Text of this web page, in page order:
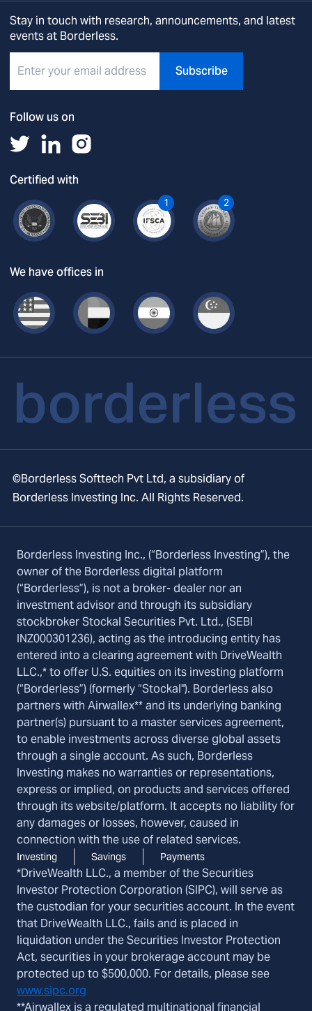
Stay in touch with research, announcements, and latest
events at Borderless.
Subscribe
Follow us on
Certified with
1 2
We have offices in
©Borderless Softtech Pvt Ltd, a subsidiary of
Borderless Investing Inc. All Rights Reserved.
Borderless Investing Inc., (“Borderless Investing”), the
owner of the Borderless digital platform
(“Borderless”), is not a broker- dealer nor an
investment advisor and through its subsidiary
stockbroker Stockal Securities Pvt. Ltd., (SEBI
INZ000301236), acting as the introducing entity has
entered into a clearing agreement with DriveWealth
LLC.,* to offer U.S. equities on its investing platform
(“Borderless”) (formerly “Stockal"). Borderless also
partners with Airwallex** and its underlying banking
partner(s) pursuant to a master services agreement,
to enable investments across diverse global assets
through a single account. As such, Borderless
Investing makes no warranties or representations,
express or implied, on products and services offered
through its website/platform. It accepts no liability for
any damages or losses, however, caused in
connection with the use of related services.
Investing Savings Payments
*DriveWealth LLC., a member of the Securities
Investor Protection Corporation (SIPC), will serve as
the custodian for your securities account. In the event
that DriveWealth LLC., fails and is placed in
liquidation under the Securities Investor Protection
Act, securities in your brokerage account may be
protected up to $500,000. For details, please see
www.sipc.org
**Airwallex is a regulated multinational financial